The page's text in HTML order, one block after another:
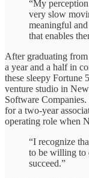
“My
very slow
meaningful
that enables
After graduating
a year and a half in
these sleepy Fortune
venture studio in
Software
for a two-year
operating role when
“I recognize
to be willing to
succeed.”